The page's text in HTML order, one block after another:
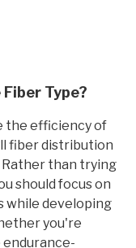
Fiber Type?
the efficiency of
fiber distribution
Rather than trying
should focus on
while developing
you're